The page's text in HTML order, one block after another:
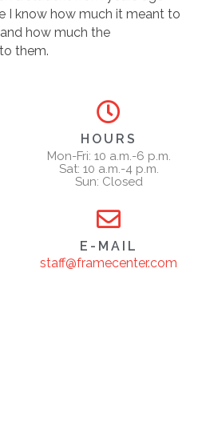
I know how much it meant to
how much the
them.
HOURS
Mon-Fri: 10 a.m.-6 p.m.
Sat: 10 a.m.-4 p.m.
Sun: Closed
E-MAIL
staff@framecenter.com